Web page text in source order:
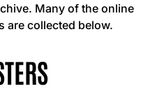
Many of the online
are collected below.